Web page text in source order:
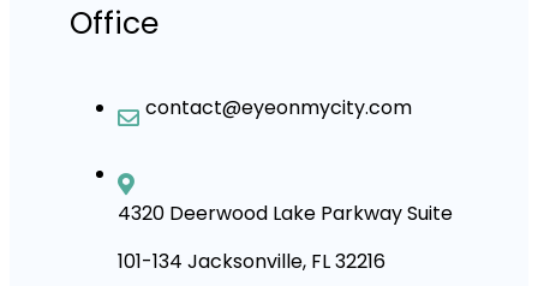
Office
contact@eyeonmycity.com
4320 Deerwood Lake Parkway Suite
101-134 Jacksonville, FL 32216